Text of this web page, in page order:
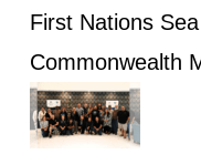
First Nations
Commonwealth